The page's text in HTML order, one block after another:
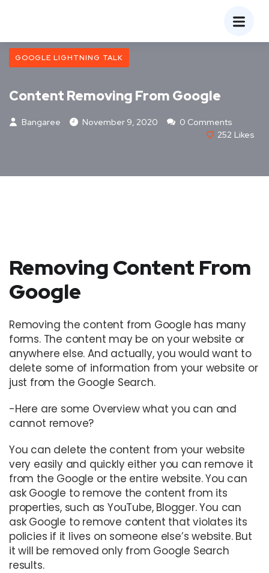
GOOGLE LIGHTNING TALK
Content Removing From Google
Bangaree November 9, 2020
0 Comments
252 Likes
Removing Content From
Google
Removing the content from Google has many
forms. The content may be on your website or
anywhere else. And actually, you would want to
delete some of information from your website or
just from the Google Search.
-Here are some Overview what you can and
cannot remove?
You can delete the content from your website
very easily and quickly either you can remove it
from the Google or the entire website. You can
ask Google to remove the content from its
properties, such as YouTube, Blogger. You can
ask Google to remove content that violates its
policies if it lives on someone else’s website. But
it will be removed only from Google Search
results.